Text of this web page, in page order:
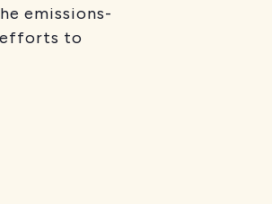
emissions-
efforts to